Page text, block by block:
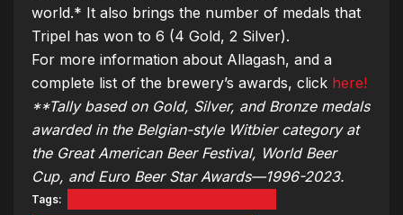
world.* It also brings the number of medals that
Tripel has won to 6 (4 Gold, 2 Silver).
For more information about Allagash, and a
complete list of the brewery’s awards, click here!
**Tally based on Gold, Silver, and Bronze medals
awarded in the Belgian-style Witbier category at
the Great American Beer Festival, World Beer
Cup, and Euro Beer Star Awards—1996-2023.
Tags: